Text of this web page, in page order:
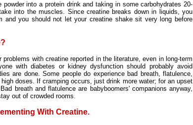
powder into a protein drink and taking in some carbohydrates 20-
into the muscles. Since creatine breaks down in liquids, you
and you should not let your creatine shake sit very long before
with creatine reported in the literature, even in long-term
with diabetes or kidney dysfunction should probably avoid
are done. Some people do experience bad breath, flatulence,
doses. If cramping occurs, just drink more water; for an upset
breath and flatulence are babyboomers' companions anyway,
out of crowded rooms.
With Creatine.